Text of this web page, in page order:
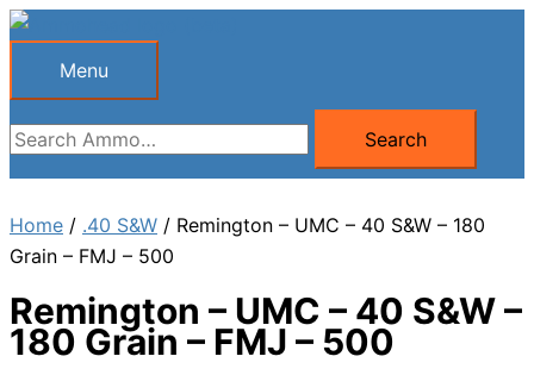
Skip
Menu
Menu
Search
for:
Search
Home / .40 S&W / Remington – UMC – 40 S&W – 180
Grain – FMJ – 500
Remington – UMC – 40 S&W –
180 Grain – FMJ – 500